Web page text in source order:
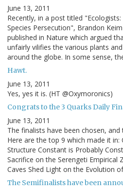
June 13, 2011
Recently, in a post titled
Species Persecution", Brandon
published in Nature which argued
unfairly vilifies the various plants
around the globe. In some sense,
Hawt.
June 13, 2011
Yes, yes it is. (HT @Oxymoronics)
Congrats to the 3 Quarks Daily
June 13, 2011
The finalists have been chosen,
Here are the top 9 which made it in:
Structure Constant is Probably
Sacrifice on the Serengeti Empirical
Caves Shed Light on the Evolution
The Semifinalists have been